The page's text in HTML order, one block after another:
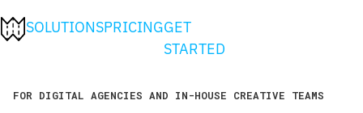
SOLUTIONSPRICINGGET
STARTED
FOR DIGITAL AGENCIES AND IN-HOUSE CREATIVE TEAMS